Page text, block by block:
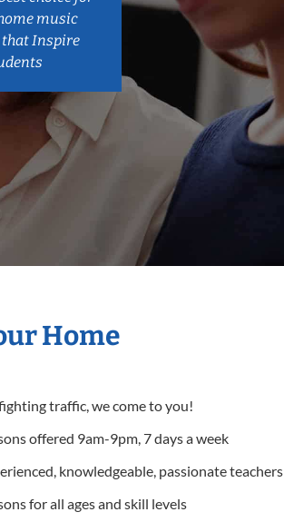
music
that Inspire
Home
traffic, we come to you!
offered 9am-9pm, 7 days a week
knowledgeable, passionate teachers
for all ages and skill levels